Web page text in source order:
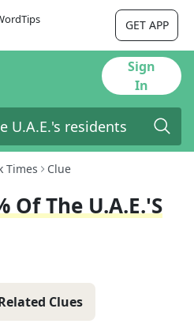
GET APP
Sign
In
Times Clue
Of The U.A.E.'s
Clues